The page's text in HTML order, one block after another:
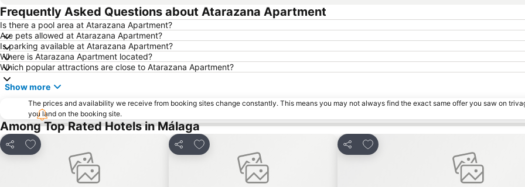
Frequently Asked Questions about Atarazana Apartment
Is there a pool area at Atarazana Apartment?
Are pets allowed at Atarazana Apartment?
Is parking available at Atarazana Apartment?
Where is Atarazana Apartment located?
Which popular attractions are close to Atarazana Apartment?
Show more
The prices and availability we receive from booking sites change constantly. This means you may not always find the exact same offer you saw on
you land on the booking site.
Among Top Rated Hotels in Málaga
Share
Add to favorites
Share
Add to favorites
Share
Add to favorites